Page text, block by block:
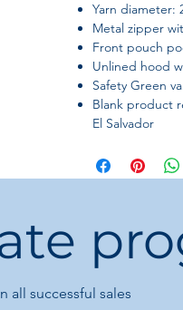
Yarn diameter:
Metal zipper
Front pouch
Unlined hood
Safety Green
Blank product
El Salvador
all successful sales